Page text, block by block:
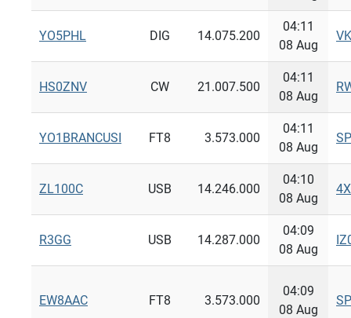
YO5PHL DIG 14.075.200
04:11
08 Aug
HS0ZNV CW 21.007.500
04:11
08 Aug
YO1BRANCUSI FT8 3.573.000
04:11
08 Aug
ZL100C USB 14.246.000
04:10
08 Aug
R3GG USB 14.287.000
04:09
08 Aug
EW8AAC FT8 3.573.000
04:09
08 Aug